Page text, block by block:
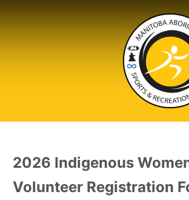
2026 Indigenous
Volunteer Registration